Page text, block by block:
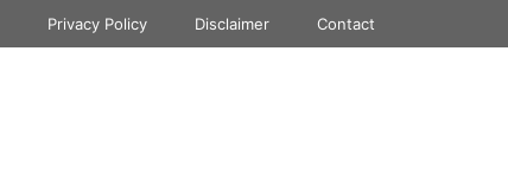
Privacy Policy Disclaimer Contact